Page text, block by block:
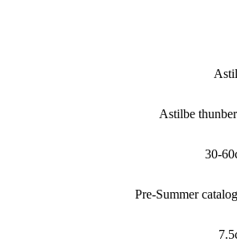
Astilbe
30-
Pre-Summer